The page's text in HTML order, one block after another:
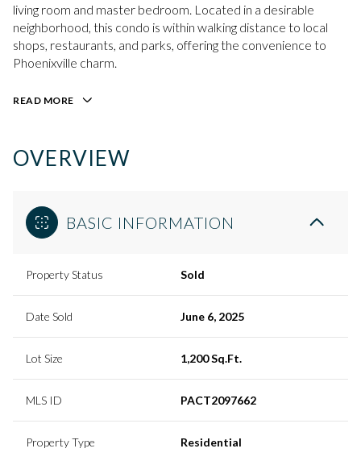
living room and master bedroom. Located in a desirable
neighborhood, this condo is within walking distance to local
shops, restaurants, and parks, offering the convenience to
Phoenixville charm.
READ MORE
OVERVIEW
BASIC INFORMATION
Property Status Sold
Date Sold June 6, 2025
Lot Size 1,200 Sq.Ft.
MLS ID PACT2097662
Property Type Residential